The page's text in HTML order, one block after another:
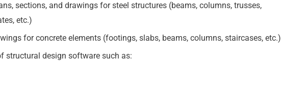
sections, and drawings for steel structures (beams, columns, trusses,
etc.)
for concrete elements (footings, slabs, beams, columns, staircases, etc.)
structural design software such as: